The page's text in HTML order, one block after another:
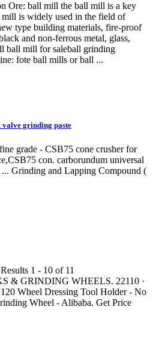
Ore: ball mill the ball mill is a key
is widely used in the field of
type building materials, fire-proof
and non-ferrous metal, glass,
ball mill for saleball grinding
fote ball mills or ball ...
grinding paste
grade - CSB75 cone crusher for
con. carborundum universal
Grinding and Lapping Compound (
1 - 10 of 11
& GRINDING WHEELS. 22110 ·
Wheel Dressing Tool Holder - No
Wheel - Alibaba. Get Price